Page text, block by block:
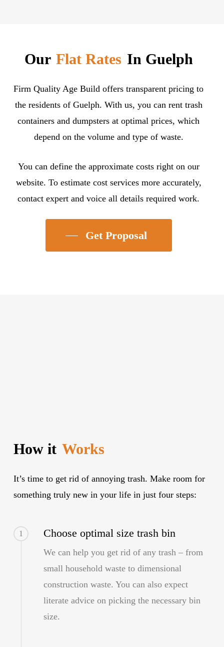
Our Flat Rates In Guelph
Firm Quality Age Build offers transparent pricing to
the residents of Guelph. With us, you can rent trash
containers and dumpsters at optimal prices, which
depend on the volume and type of waste.
You can define the approximate costs right on our
website. To estimate cost services more accurately,
contact expert and voice all details required work.
Get Proposal
How it Works
It’s time to get rid of annoying trash. Make room for
something truly new in your life in just four steps:
1 Choose optimal size trash bin
We can help you get rid of any trash – from
small household waste to dimensional
construction waste. You can also expect
literate advice on picking the necessary bin
size.